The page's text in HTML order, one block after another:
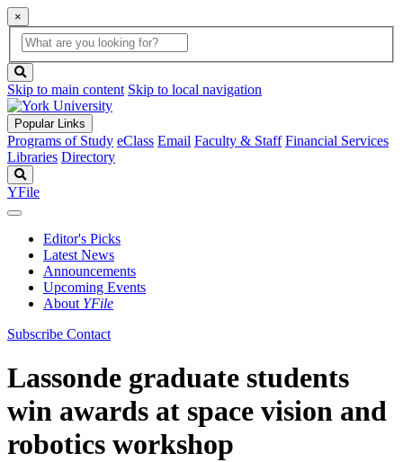
×
Global
Search
search
box
button
Skip to main content Skip to local navigation
Popular Links
Programs of Study eClass Email Faculty & Staff Financial Services
Libraries Directory
YFile
Editor's Picks
Latest News
Announcements
Upcoming Events
About YFile
Subscribe Contact
Lassonde graduate students
win awards at space vision and
robotics workshop